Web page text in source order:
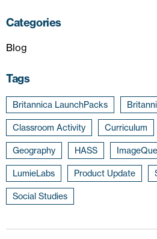
Categories
Blog
Tags
Britannica LaunchPacks
Classroom Activity Curriculum
Geography HASS
LumieLabs Product Update
Social Studies